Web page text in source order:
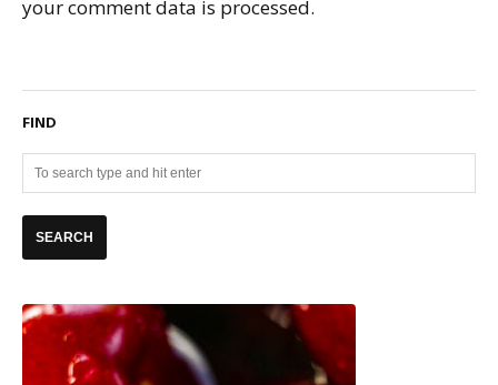
your comment data is processed.
FIND